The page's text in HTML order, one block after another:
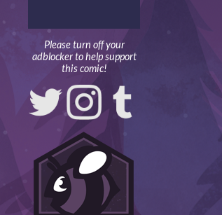
Please turn off your
adblocker to help support
this comic!